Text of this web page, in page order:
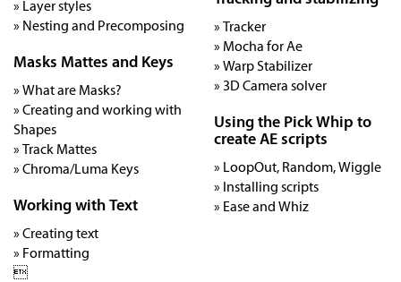
» Layer styles
» Nesting and Precomposing
Masks Mattes and Keys
» What are Masks?
» Creating and working with
Shapes
» Track Mattes
» Chroma/Luma Keys
Working with Text
» Creating text
» Formatting
» Tracker
» Mocha for Ae
» Warp Stabilizer
» 3D Camera solver
Using the Pick Whip to
create AE scripts
» LoopOut, Random, Wiggle
» Installing scripts
» Ease and Whiz
